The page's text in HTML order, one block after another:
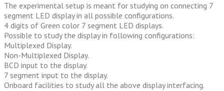
The experimental setup is meant for studying on connecting 7
segment LED display in all possible configurations.
4 digits of Green color 7 segment LED displays.
Possible to study the display in following configurations:
Multiplexed Display.
Non-Multiplexed Display.
BCD input to the display.
7 segment input to the display.
Onboard facilities to study all the above display interfacing.